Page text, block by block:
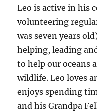
Leo is active in his
volunteering
was seven years
helping, leading
to help our oceans
wildlife. Leo loves
enjoys spending
and his Grandpa